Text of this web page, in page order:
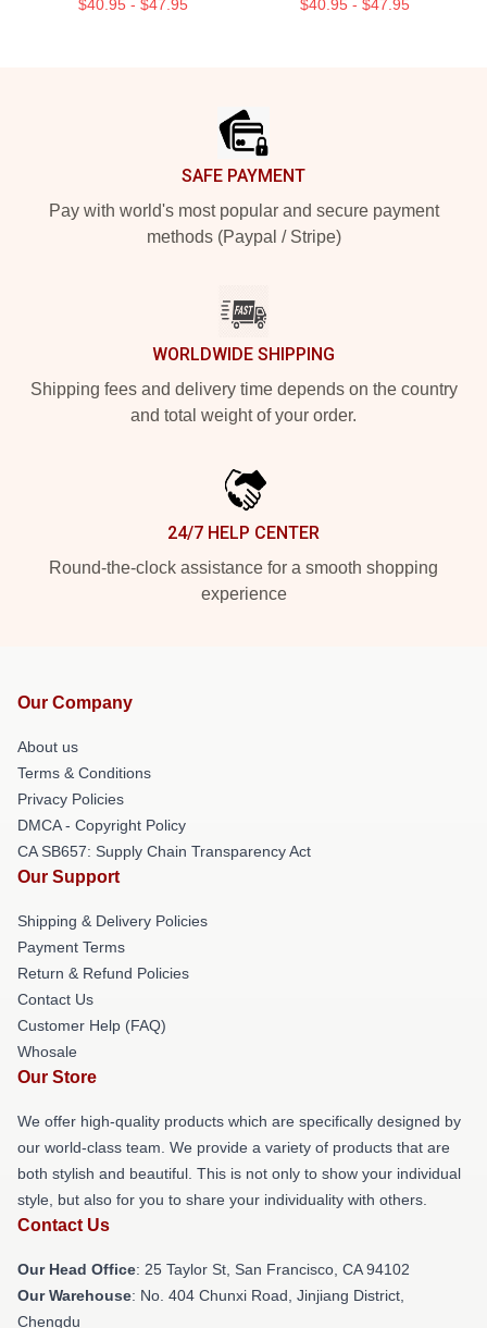
$40.95 - $47.95 $40.95 - $47.95
SAFE PAYMENT
Pay with world's most popular and secure payment
methods (Paypal / Stripe)
WORLDWIDE SHIPPING
Shipping fees and delivery time depends on the country
and total weight of your order.
24/7 HELP CENTER
Round-the-clock assistance for a smooth shopping
experience
Our Company
About us
Terms & Conditions
Privacy Policies
DMCA - Copyright Policy
CA SB657: Supply Chain Transparency Act
Our Support
Shipping & Delivery Policies
Payment Terms
Return & Refund Policies
Contact Us
Customer Help (FAQ)
Whosale
Our Store
We offer high-quality products which are specifically designed by
our world-class team. We provide a variety of products that are
both stylish and beautiful. This is not only to show your individual
style, but also for you to share your individuality with others.
Contact Us
Our Head Office: 25 Taylor St, San Francisco, CA 94102
Our Warehouse: No. 404 Chunxi Road, Jinjiang District,
Chengdu